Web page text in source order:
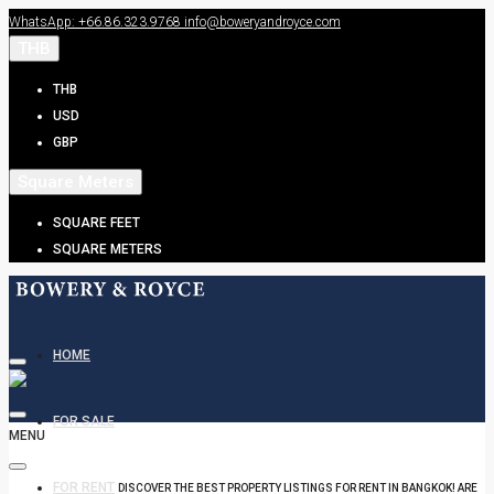
WhatsApp: +66.86.323.9768 info@boweryandroyce.com
THB
USD
GBP
SQUARE FEET
SQUARE METERS
HOME
FOR SALE
FOR RENT DISCOVER THE BEST PROPERTY LISTINGS FOR RENT IN BANGKOK! ARE
MENU